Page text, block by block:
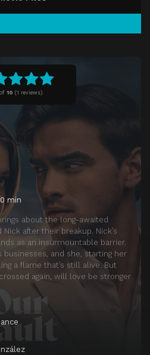
of 10 (1 reviews)
0 min
about the long-awaited
after their breakup. Nick’s
as an insurmountable barrier.
businesses, and she, starting her
a flame that’s still alive. But
again, will love be stronger